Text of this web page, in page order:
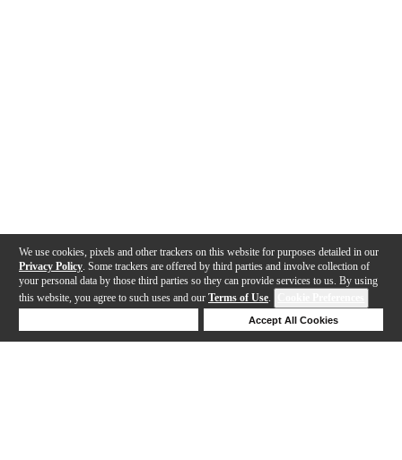
We use cookies, pixels and other trackers on this website for purposes detailed in our
Privacy Policy . Some trackers are offered by third parties and involve collection of
your personal data by those third parties so they can provide services to us. By using
this website, you agree to such uses and our Terms of Use.
Accept All Cookies